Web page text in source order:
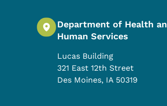
Department of Health
Human Services
Lucas Building
321 East 12th Street
Des Moines, IA 50319